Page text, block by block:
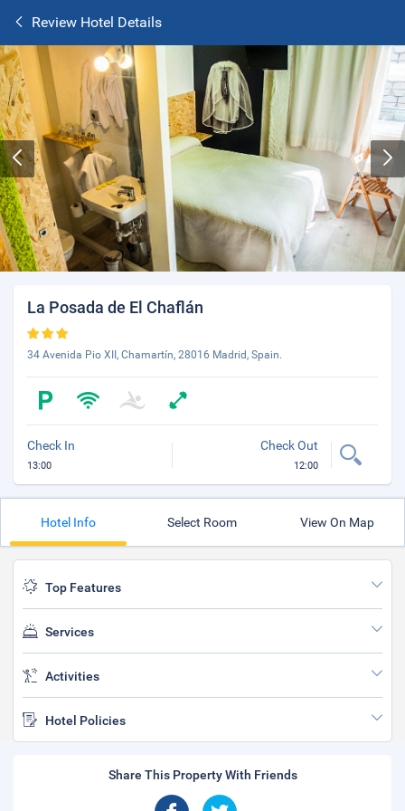
Review Hotel Details
La Posada de El Chaflán
34 Avenida Pio XII, Chamartín, 28016 Madrid, Spain.
Check In
13:00
Check Out
12:00
Hotel Info Select Room View On Map
Top Features
Services
Activities
Hotel Policies
Share This Property With Friends